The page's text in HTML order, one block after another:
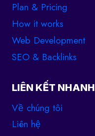
Plan & Pricing
How it works
Web Development
SEO & Backlinks
LIÊN KẾT NHANH
Về chúng tôi
Liên hệ